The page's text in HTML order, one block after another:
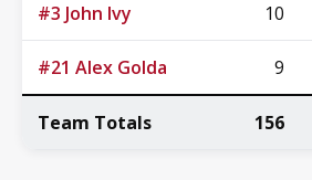
#3 John Ivy 10
#21 Alex Golda 9
Team Totals 156